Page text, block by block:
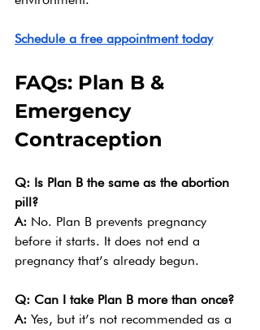
Schedule a free appointment today
FAQs: Plan B &
Emergency
Contraception
Q: Is Plan B the same as the abortion
pill?
A: No. Plan B prevents pregnancy
before it starts. It does not end a
pregnancy that’s already begun.
Q: Can I take Plan B more than once?
A: Yes, but it’s not recommended as a